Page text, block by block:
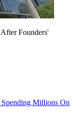
Founders'
Millions On